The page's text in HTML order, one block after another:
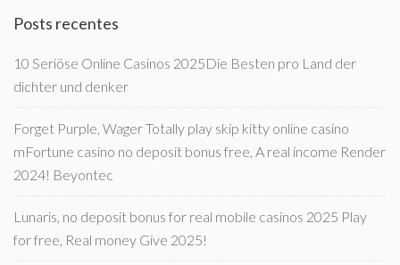
Posts recentes
10 Seriöse Online Casinos 2025Die Besten pro Land der
dichter und denker
Forget Purple, Wager Totally play skip kitty online casino
mFortune casino no deposit bonus free, A real income Render
2024! Beyontec
Lunaris, no deposit bonus for real mobile casinos 2025 Play
for free, Real money Give 2025!